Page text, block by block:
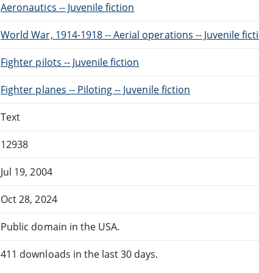
Aeronautics -- Juvenile fiction
World War, 1914-1918 -- Aerial operations -- Juvenile
Fighter pilots -- Juvenile fiction
Fighter planes -- Piloting -- Juvenile fiction
Text
12938
Jul 19, 2004
Oct 28, 2024
Public domain in the USA.
411 downloads in the last 30 days.